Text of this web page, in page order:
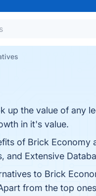
up the value of any
in it's value.
of Brick Economy
and Extensive
to Brick
from the top